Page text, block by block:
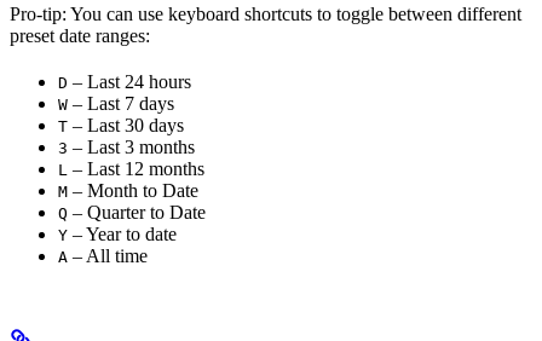
Pro-tip: You can use keyboard shortcuts to toggle between different
preset date ranges:
D – Last 24 hours
W – Last 7 days
T – Last 30 days
3 – Last 3 months
L – Last 12 months
M – Month to Date
Q – Quarter to Date
Y – Year to date
A – All time